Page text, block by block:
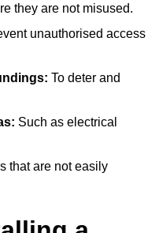
they are not misused.
unauthorised access
To deter and
Such as electrical
that are not easily